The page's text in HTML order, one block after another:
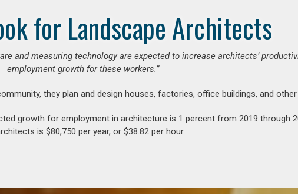
for Landscape Architects
and measuring technology are expected to increase architects’
employment growth for these workers.”
they plan and design houses, factories, office buildings, and
growth for employment in architecture is 1 percent from 2019 through
is $80,750 per year, or $38.82 per hour.